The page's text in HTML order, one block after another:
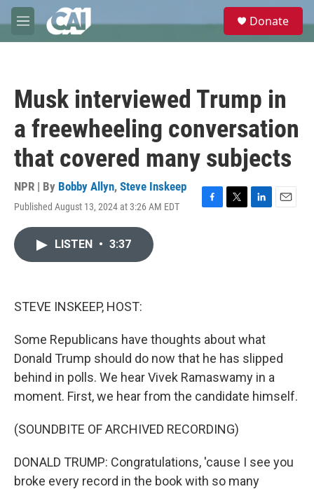
Skip to main content
M
e
e
Donate
Musk interviewed Trump in
a freewheeling conversation
that covered many subjects
NPR | By Bobby Allyn, Steve Inskeep
Published August 13, 2024 at 3:26 AM EDT
F
T
L
E
LISTEN • 3:37
STEVE INSKEEP, HOST:
Some Republicans have thoughts about what
Donald Trump should do now that he has slipped
behind in polls. We hear Vivek Ramaswamy in a
moment. First, we hear from the candidate himself.
(SOUNDBITE OF ARCHIVED RECORDING)
DONALD TRUMP: Congratulations, 'cause I see you
broke every record in the book with so many